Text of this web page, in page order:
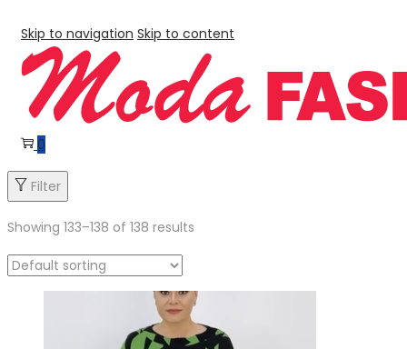
Skip to navigation Skip to content
0
Filter
Showing 133–138 of 138 results